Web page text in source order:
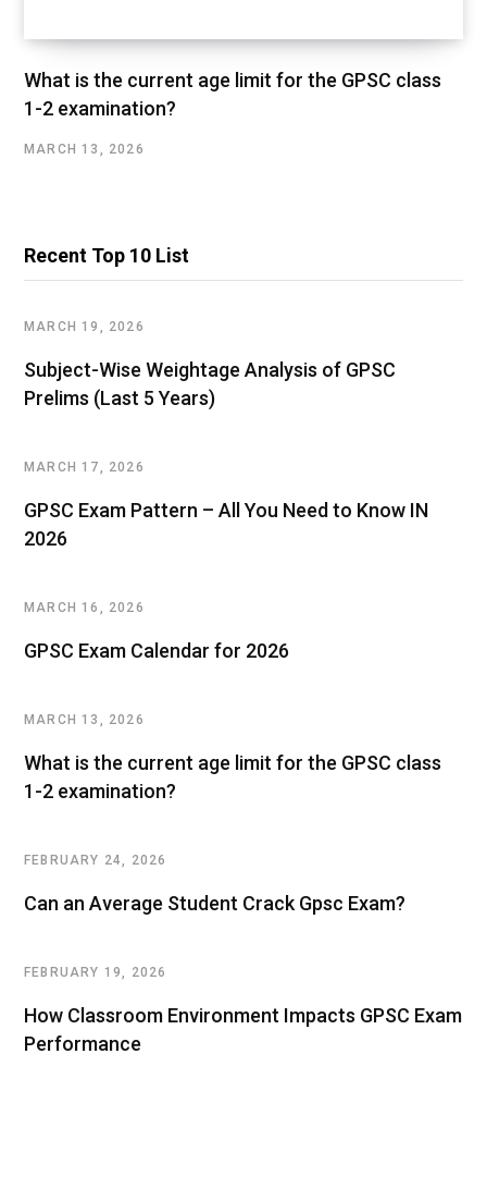
What is the current age limit for the GPSC class
1-2 examination?
MARCH 13, 2026
Recent Top 10 List
MARCH 19, 2026
Subject-Wise Weightage Analysis of GPSC
Prelims (Last 5 Years)
MARCH 17, 2026
GPSC Exam Pattern – All You Need to Know IN
2026
MARCH 16, 2026
GPSC Exam Calendar for 2026
MARCH 13, 2026
What is the current age limit for the GPSC class
1-2 examination?
FEBRUARY 24, 2026
Can an Average Student Crack Gpsc Exam?
FEBRUARY 19, 2026
How Classroom Environment Impacts GPSC Exam
Performance